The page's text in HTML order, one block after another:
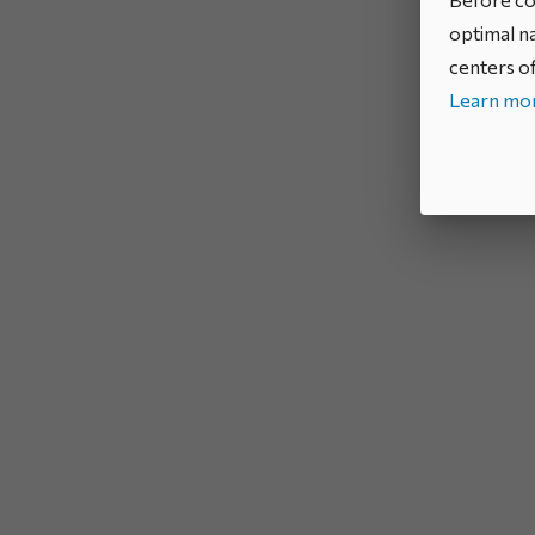
optimal
centers
Learn